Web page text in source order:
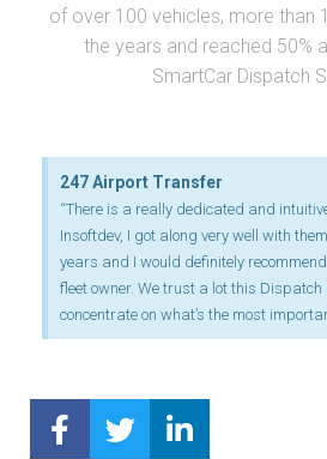
of over 100 vehicles, more than
the years and reached 50%
SmartCar Dispatch
247 Airport Transfer
“There is a really dedicated and
Insoftdev, I got along very well with
years and I would definitely
fleet owner. We trust a lot this Dispatch
concentrate on what’s the most